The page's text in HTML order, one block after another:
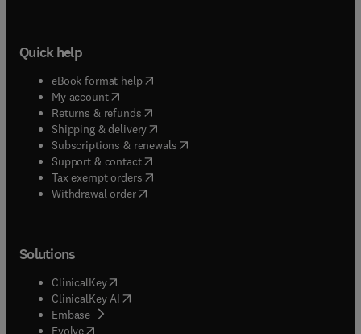
Quick help
eBook format help( opens in new tab/window
My account( opens in new tab/window
Returns & refunds( opens in new tab/window
Shipping & delivery(opens in new tab/window
Subscriptions & renewals( opens in new tab/window
Support & contact( opens in new tab/window
Tax exempt orders( opens in new tab/window
Withdrawal order
Solutions
ClinicalKey(opens in new tab/window
ClinicalKey AI opens in new tab/window
Embase( opens in new tab/window
Evolve(opens in new tab/window